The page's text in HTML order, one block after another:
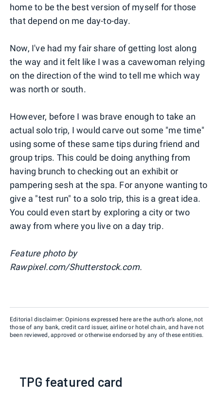
home to be the best version of myself for those
that depend on me day-to-day.
Now, I've had my fair share of getting lost along
the way and it felt like I was a cavewoman relying
on the direction of the wind to tell me which way
was north or south.
However, before I was brave enough to take an
actual solo trip, I would carve out some "me time"
using some of these same tips during friend and
group trips. This could be doing anything from
having brunch to checking out an exhibit or
pampering sesh at the spa. For anyone wanting to
give a "test run" to a solo trip, this is a great idea.
You could even start by exploring a city or two
away from where you live on a day trip.
Feature photo by
Rawpixel.com/Shutterstock.com.
Editorial disclaimer: Opinions expressed here are the author’s alone, not
those of any bank, credit card issuer, airline or hotel chain, and have not
been reviewed, approved or otherwise endorsed by any of these entities.
TPG featured card